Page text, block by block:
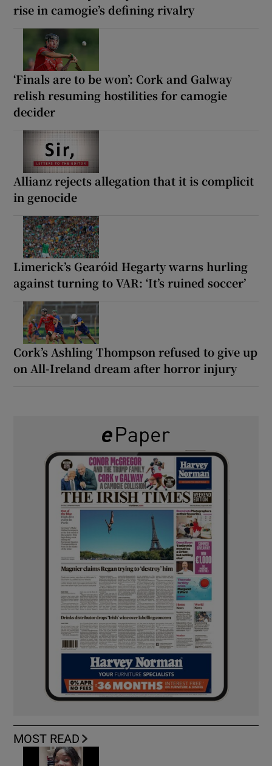
rise in camogie’s defining rivalry
‘Finals are to be won’: Cork and Galway
relish resuming hostilities for camogie
decider
Allianz rejects allegation that it is complicit
in genocide
Limerick’s Gearóid Hegarty warns hurling
against turning to VAR: ‘It’s ruined soccer’
Cork’s Ashling Thompson refused to give up
on All-Ireland dream after horror injury
MOST READ